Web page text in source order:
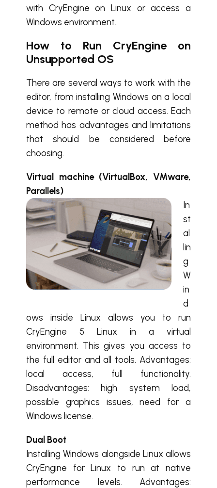
with CryEngine on Linux or access a
Windows environment.
How to Run CryEngine on
Unsupported OS
There are several ways to work with the
editor, from installing Windows on a local
device to remote or cloud access. Each
method has advantages and limitations
that should be considered before
choosing.
Virtual machine (VirtualBox, VMware,
Parallels)
In
st
al
lin
g
W
in
d
ows inside Linux allows you to run
CryEngine 5 Linux in a virtual
environment. This gives you access to
the full editor and all tools. Advantages:
local access, full functionality.
Disadvantages: high system load,
possible graphics issues, need for a
Windows license.
Dual Boot
Installing Windows alongside Linux allows
CryEngine for Linux to run at native
performance levels. Advantages: